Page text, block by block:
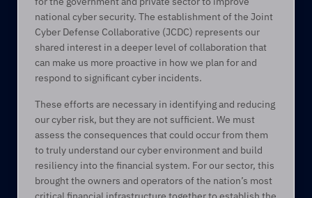
national cyber security. The establishment of the Joint
Cyber Defense Collaborative (JCDC) represents our
shared interest in a deeper level of collaboration that
can make us more proactive in how we plan for and
respond to significant cyber incidents.
These efforts are necessary in identifying and reducing
our cyber risk, but they are not sufficient. We must
assess the consequences that could occur from them
to truly understand our cyber environment and build
resiliency into the financial system. For our sector, this
brought the owners and operators of the nation’s most